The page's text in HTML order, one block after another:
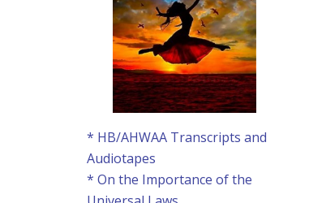
* HB/AHWAA Transcripts and
Audiotapes
* On the Importance of the